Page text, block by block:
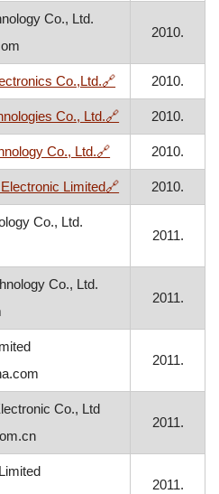
Co., Ltd.
2010.
Co.,Ltd.🔗, opens in a new
2010.
Co., Ltd.🔗, opens in a new
2010.
Co., Ltd.🔗, opens in a new
2010.
Limited🔗, opens in a new
2010.
Co., Ltd.
2011.
Co., Ltd.
2011.
2011.
Co., Ltd
2011.
2011.